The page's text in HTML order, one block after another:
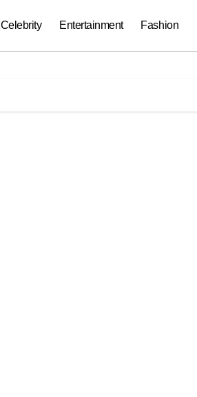
Celebrity Entertainment Fashion